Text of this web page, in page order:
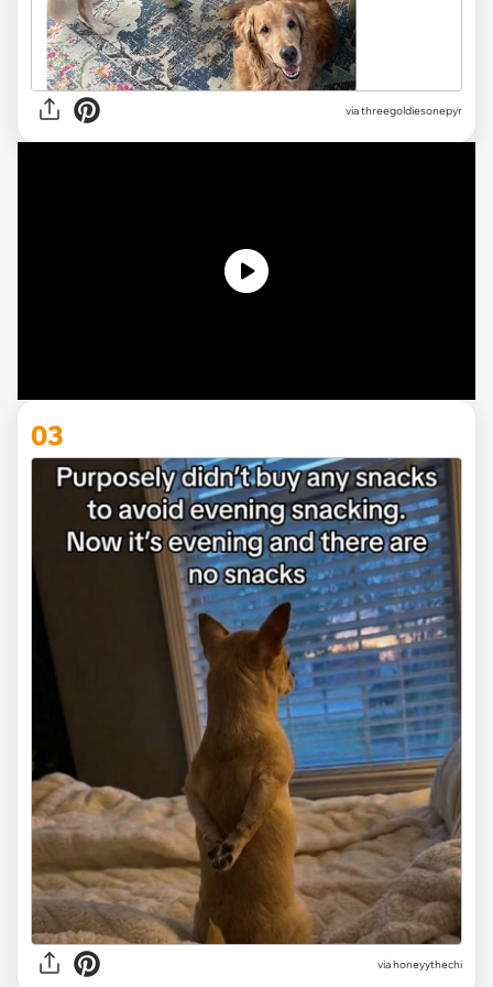
viathreegoldiesonepyr
03
viahoneyythechi